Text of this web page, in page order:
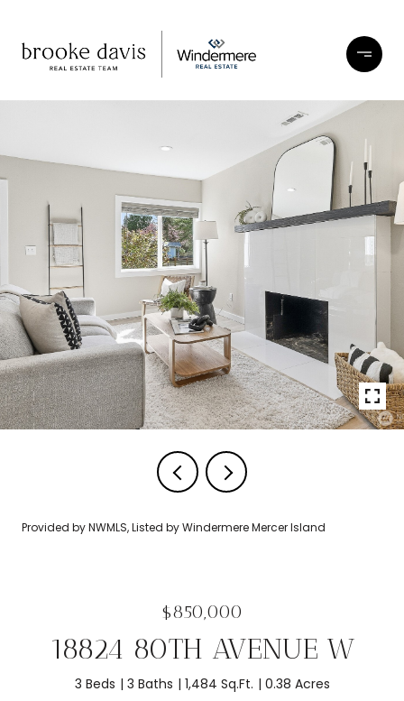
Provided by NWMLS, Listed by Windermere Mercer Island
$850,000
18824 80TH AVENUE W
3 Beds 3 Baths 1,484 Sq.Ft. 0.38 Acres